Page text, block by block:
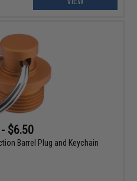
$6.50
Barrel Plug and Keychain